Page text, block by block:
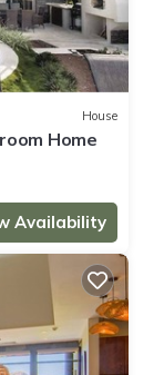
House
Home
Availability